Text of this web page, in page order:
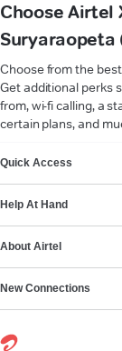
Choose Airtel
Suryaraopeta
Choose from the
Get additional perks
from, wi-fi calling, a
certain plans, and
Quick Access
Help At Hand
About Airtel
New Connections